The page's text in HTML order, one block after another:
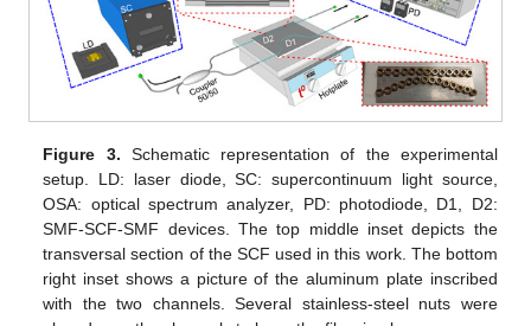
Figure 3. Schematic representation of the experimental
setup. LD: laser diode, SC: supercontinuum light source,
OSA: optical spectrum analyzer, PD: photodiode, D1, D2:
SMF-SCF-SMF devices. The top middle inset depicts the
transversal section of the SCF used in this work. The bottom
right inset shows a picture of the aluminum plate inscribed
with the two channels. Several stainless-steel nuts were